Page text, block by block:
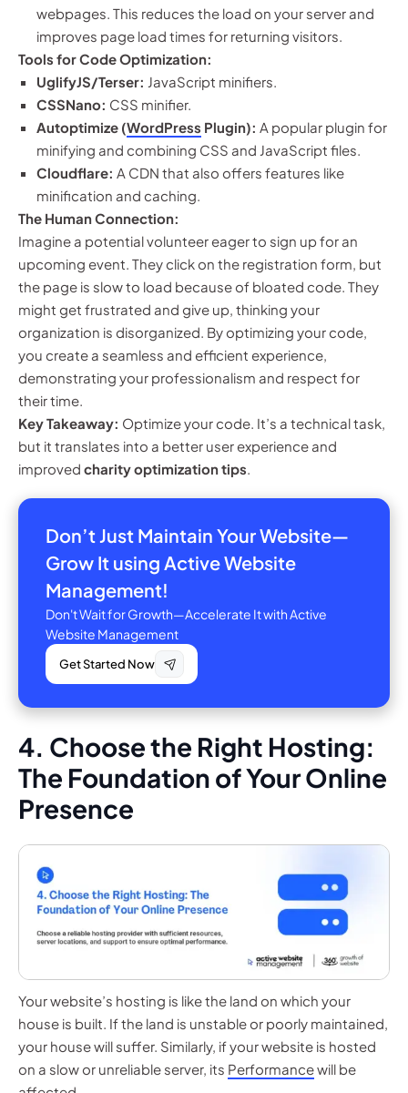
webpages. This reduces the load on your server and
improves page load times for returning visitors.
Tools for Code Optimization:
UglifyJS/Terser: JavaScript minifiers.
CSSNano: CSS minifier.
Autoptimize (WordPress Plugin): A popular plugin for
minifying and combining CSS and JavaScript files.
Cloudflare: A CDN that also offers features like
minification and caching.
The Human Connection:
Imagine a potential volunteer eager to sign up for an
upcoming event. They click on the registration form, but
the page is slow to load because of bloated code. They
might get frustrated and give up, thinking your
organization is disorganized. By optimizing your code,
you create a seamless and efficient experience,
demonstrating your professionalism and respect for
their time.
Key Takeaway: Optimize your code. It’s a technical task,
but it translates into a better user experience and
improved charity optimization tips.
Don’t Just Maintain Your Website—
Grow It using Active Website
Management!
Don't Wait for Growth—Accelerate It with Active
Website Management
Get Started Now
4. Choose the Right Hosting:
The Foundation of Your Online
Presence
Your website’s hosting is like the land on which your
house is built. If the land is unstable or poorly maintained,
your house will suffer. Similarly, if your website is hosted
on a slow or unreliable server, its Performancewill be